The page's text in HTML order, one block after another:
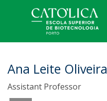
Ana Leite Oliveira
Assistant Professor